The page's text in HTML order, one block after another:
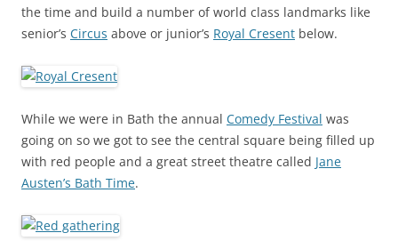
the time and build a number of world class landmarks like
senior’s Circus above or junior’s Royal Cresent below.
While we were in Bath the annual Comedy Festival was
going on so we got to see the central square being filled up
with red people and a great street theatre called Jane
Austen’s Bath Time.